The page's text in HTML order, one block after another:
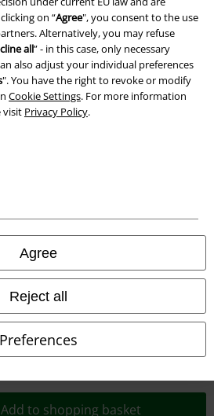
on “Agree", you consent to the use
Alternatively, you may refuse
all” - in this case, only necessary
also adjust your individual preferences
". You have the right to revoke or modify
Cookie Settings. For more information
visit Privacy Policy.
Agree
Reject all
Preferences
Add to shopping basket
excludedelivery fees
HGmbH